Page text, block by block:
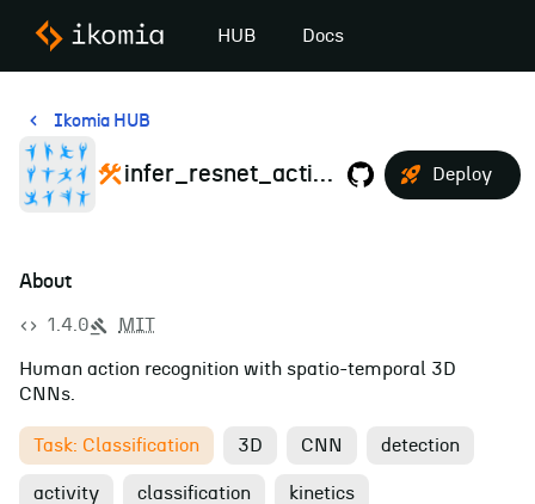
HUB Docs
Ikomia HUB
infer_resnet_action_recognition Deploy
About
1.4.0 MIT
Human action recognition with spatio-temporal 3D
CNNs.
Task: Classification 3D CNN detection
activity classification kinetics